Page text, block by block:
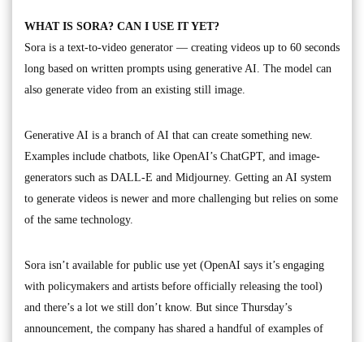
WHAT IS SORA? CAN I USE IT YET?
Sora is a text-to-video generator — creating videos up to 60 seconds
long based on written prompts using generative AI. The model can
also generate video from an existing still image.
Generative AI is a branch of AI that can create something new.
Examples include chatbots, like OpenAI’s ChatGPT, and image-
generators such as DALL-E and Midjourney. Getting an AI system
to generate videos is newer and more challenging but relies on some
of the same technology.
Sora isn’t available for public use yet (OpenAI says it’s engaging
with policymakers and artists before officially releasing the tool)
and there’s a lot we still don’t know. But since Thursday’s
announcement, the company has shared a handful of examples of